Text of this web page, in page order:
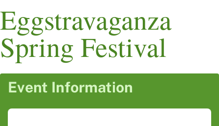
Eggstravaganza
Spring Festival
Event Information